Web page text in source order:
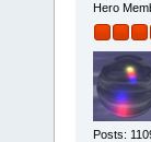
Hero
Posts: